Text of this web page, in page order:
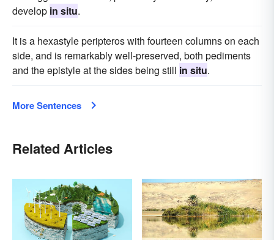
develop in situ.
It is a hexastyle peripteros with fourteen columns on each
side, and is remarkably well-preserved, both pediments
and the epistyle at the sides being still in situ.
More Sentences
Related Articles